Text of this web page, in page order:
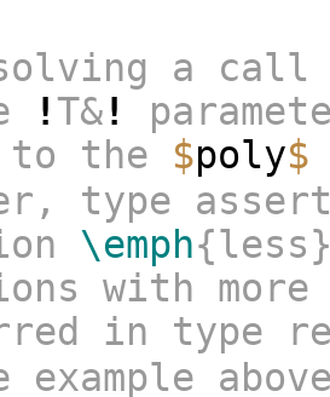
a
!T&!
to the $poly$
type
\emph
with
in type